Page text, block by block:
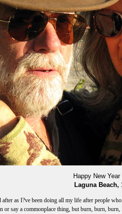
Happy New
Laguna Beach,
as I?ve been doing all my life after people
or say a commonplace thing, but burn, burn,